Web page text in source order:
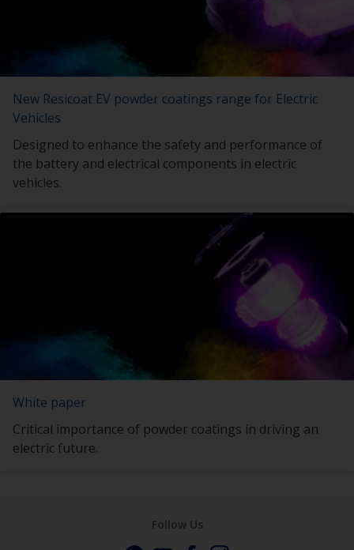
New Resicoat EV powder coatings range for Electric
Vehicles
Designed to enhance the safety and performance of
the battery and electrical components in electric
vehicles.
White paper
Critical importance of powder coatings in driving an
electric future.
Follow Us